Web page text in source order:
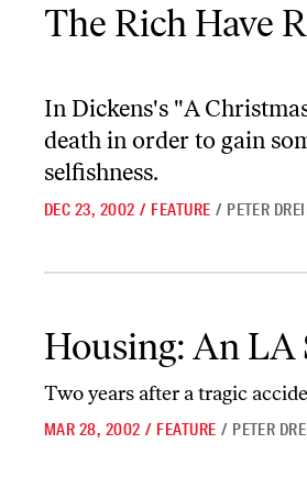
The Rich Have
In Dickens's "A
death in order to gain
selfishness.
DEC 23, 2002 / FEATURE / PETER
Housing: An LA
Two years after a tragic
MAR 28, 2002 / FEATURE / PETER